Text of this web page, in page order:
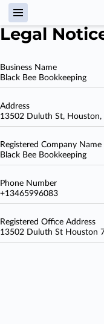
Legal
Business Name
Black Bee Bookkeeping
Address
13502 Duluth St, Houston,
Registered Company Name
Black Bee Bookkeeping
Phone Number
+13465996083
Registered Office Address
13502 Duluth St Houston